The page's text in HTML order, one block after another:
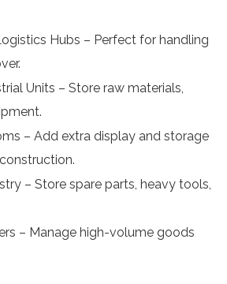
Hubs – Perfect for handling
Units – Store raw materials,
– Add extra display and storage
– Store spare parts, heavy tools,
– Manage high-volume goods